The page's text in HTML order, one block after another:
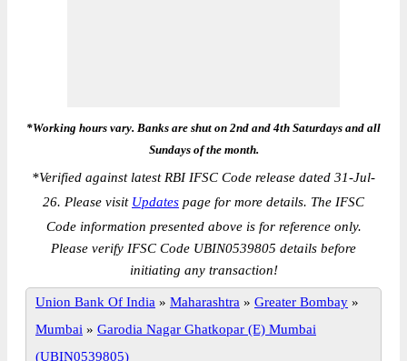
*Working hours vary. Banks are shut on 2nd and 4th Saturdays and all
Sundays of the month.
*Verified against latest RBI IFSC Code release dated 31-Jul-
26. Please visit Updates page for more details. The IFSC
Code information presented above is for reference only.
Please verify IFSC Code UBIN0539805 details before
initiating any transaction!
Union Bank Of India » Maharashtra » Greater Bombay »
Mumbai » Garodia Nagar Ghatkopar (E) Mumbai
(UBIN0539805)